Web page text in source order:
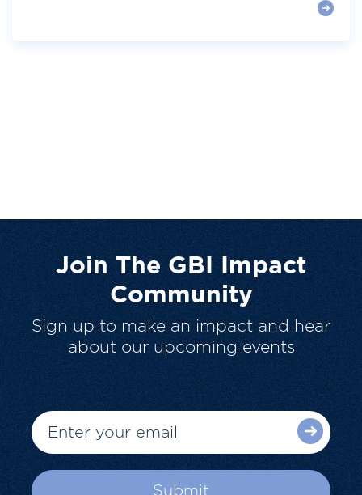
Join The GBI Impact
Community
Sign up to make an impact and hear
about our upcoming events